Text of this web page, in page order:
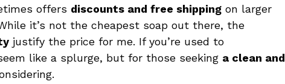
offers discounts and free shipping on larger
it’s not the cheapest soap out there, the
justify the price for me. If you’re used to
like a splurge, but for those seeking a clean and